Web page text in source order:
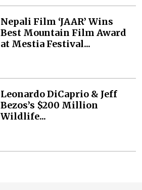
Nepali Film ‘JAAR’ Wins
Best Mountain Film Award
at Mestia Festival...
Leonardo DiCaprio & Jeff
Bezos’s $200 Million
Wildlife...